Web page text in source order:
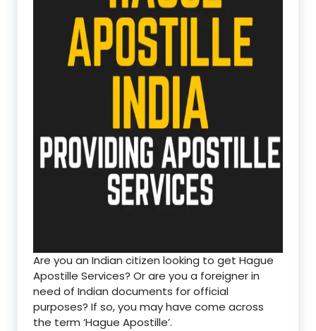
Are you an Indian citizen looking to get Hague
Apostille Services? Or are you a foreigner in
need of Indian documents for official
purposes? If so, you may have come across
the term ‘Hague Apostille’.